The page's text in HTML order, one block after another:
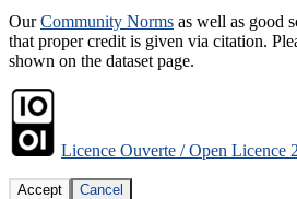
OurCommunity Norms as well as good
that proper credit is given via citation.
shown on the dataset page.
Licence Ouverte / Open Licence
Accept Cancel